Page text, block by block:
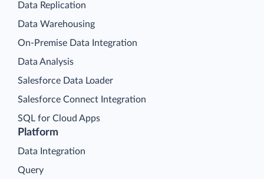
Platform
Data Integration
Query
Data Replication
Data Warehousing
On-Premise Data Integration
Data Analysis
Salesforce Data Loader
Salesforce Connect Integration
SQL for Cloud Apps